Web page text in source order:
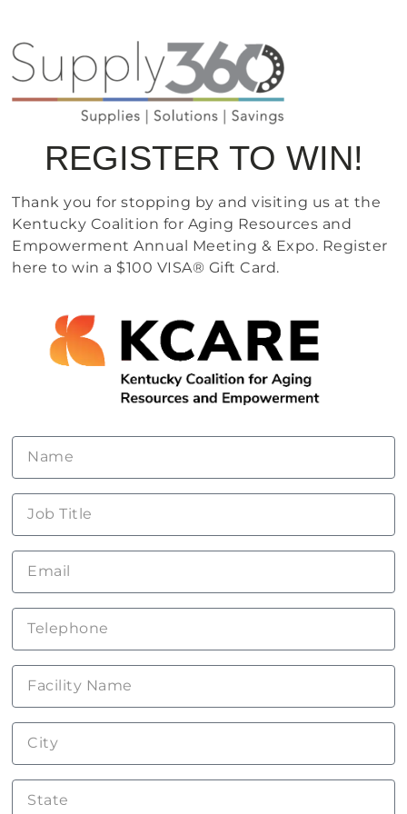
REGISTER TO WIN!
Thank you for stopping by and visiting us at the
Kentucky Coalition for Aging Resources and
Empowerment Annual Meeting & Expo. Register
here to win a $100 VISA® Gift Card.